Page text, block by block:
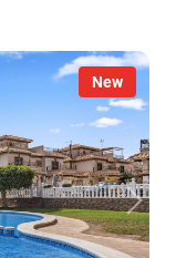
New